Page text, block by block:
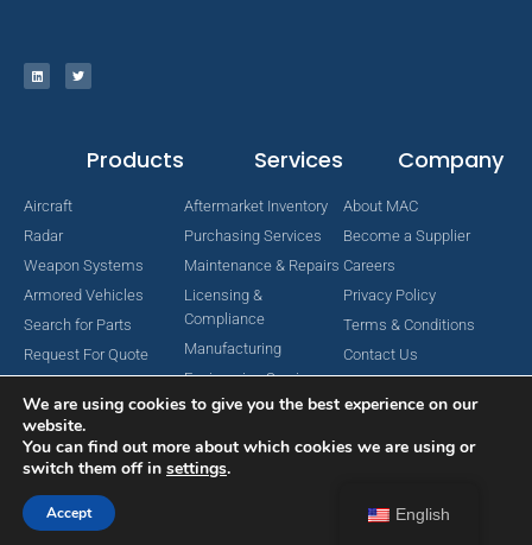
Products
Aircraft
Radar
Weapon Systems
Armored Vehicles
Search for Parts
Request For Quote
Services
Aftermarket Inventory
Purchasing Services
Maintenance & Repairs
Licensing &
Compliance
Manufacturing
Engineering Services
Company
About MAC
Become a Supplier
Careers
Privacy Policy
Terms & Conditions
Contact Us
Copyright © 2024 MAC Aerospace Corporation. All Rights Reserved.
English
We are using cookies to give you the best experience on our
website.
You can find out more about which cookies we are using or
switch them off in settings.
Accept